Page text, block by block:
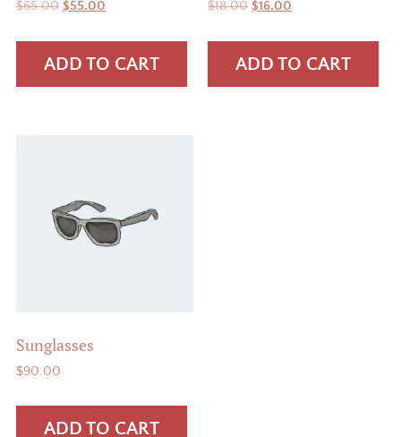
$65.00 Original
was:
$65.00.
$55.00Current
is:
$55.00.
ADD TO CART
$18.00 Original
was:
$18.00.
$16.00
is:
$16.00.
ADD TO CART
Sunglasses
$90.00
ADD TO CART